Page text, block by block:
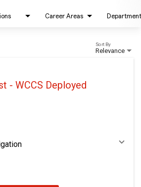
Career Areas Department
Relevance
Sort By
- WCCS Deployed